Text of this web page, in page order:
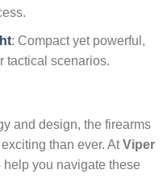
: Compact yet powerful,
tactical scenarios.
and design, the firearms
than ever. AtViper
help you navigate these